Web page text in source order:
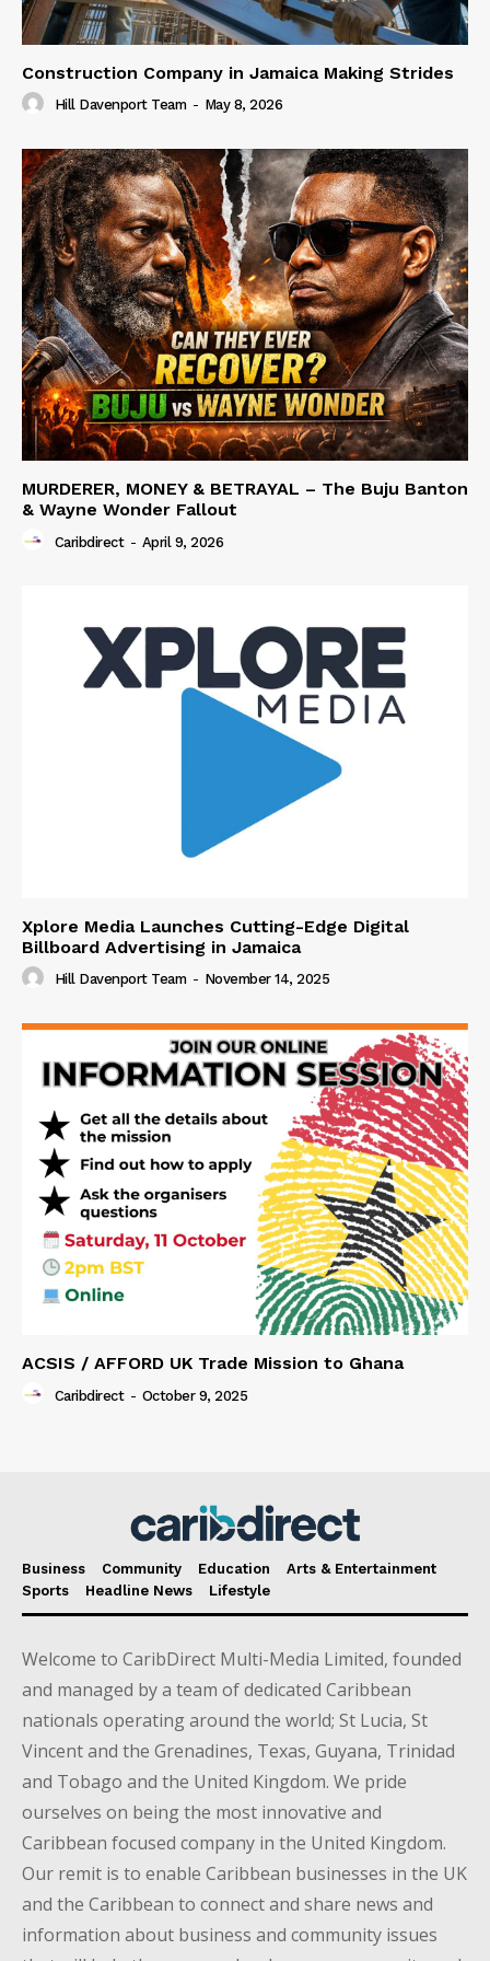
Construction Company in Jamaica Making Strides
Hill Davenport Team - May 8, 2026
MURDERER, MONEY & BETRAYAL – The Buju Banton
& Wayne Wonder Fallout
Caribdirect - April 9, 2026
Xplore Media Launches Cutting-Edge Digital
Billboard Advertising in Jamaica
Hill Davenport Team - November 14, 2025
ACSIS / AFFORD UK Trade Mission to Ghana
Caribdirect - October 9, 2025
Business Community Education
Arts & Entertainment
Sports
Headline News Lifestyle
Welcome to CaribDirect Multi-Media Limited, founded
and managed by a team of dedicated Caribbean
nationals operating around the world; St Lucia, St
Vincent and the Grenadines, Texas, Guyana, Trinidad
and Tobago and the United Kingdom. We pride
ourselves on being the most innovative and
Caribbean focused company in the United Kingdom.
Our remit is to enable Caribbean businesses in the UK
and the Caribbean to connect and share news and
information about business and community issues